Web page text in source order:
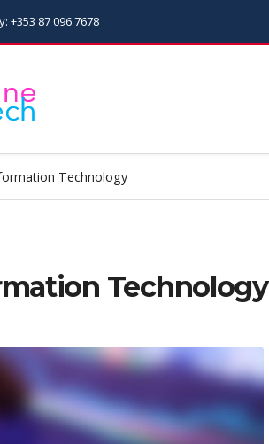
+353 87 096 7678
Technology
Technology